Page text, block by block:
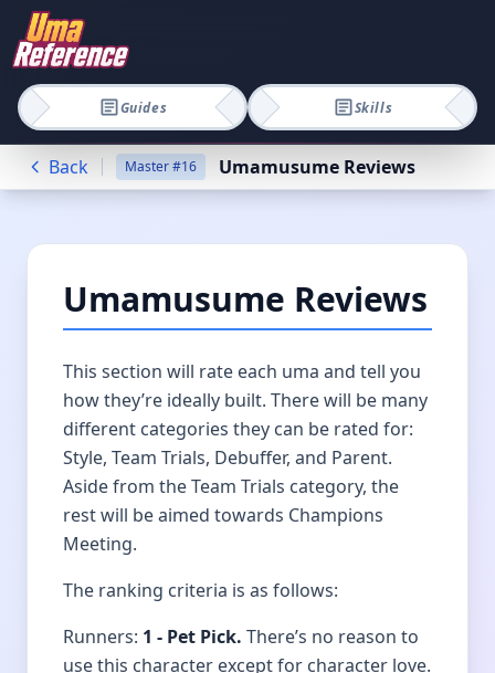
Guides Skills
Back Master#16 Umamusume Reviews
Umamusume Reviews
This section will rate each uma and tell you
how they’re ideally built. There will be many
different categories they can be rated for:
Style, Team Trials, Debuffer, and Parent.
Aside from the Team Trials category, the
rest will be aimed towards Champions
Meeting.
The ranking criteria is as follows:
Runners: 1 - Pet Pick. There’s no reason to
use this character except for character love.